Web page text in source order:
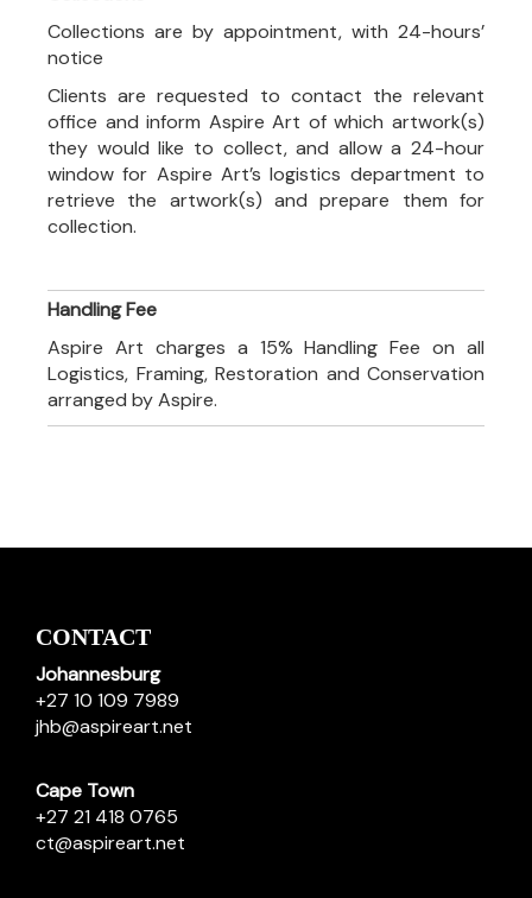
Collections are by appointment, with 24-hours’
notice
Clients are requested to contact the relevant
office and inform Aspire Art of which artwork(s)
they would like to collect, and allow a 24-hour
window for Aspire Art’s logistics department to
retrieve the artwork(s) and prepare them for
collection.
Handling Fee
Aspire Art charges a 15% Handling Fee on all
Logistics, Framing, Restoration and Conservation
arranged by Aspire.
CONTACT
Johannesburg
+27 10 109 7989
jhb@aspireart.net
Cape Town
+27 21 418 0765
ct@aspireart.net